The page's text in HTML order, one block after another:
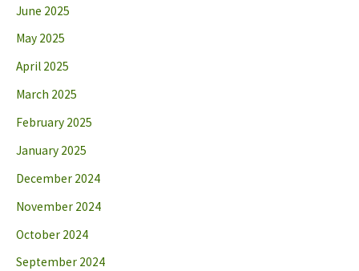
June 2025
May 2025
April 2025
March 2025
February 2025
January 2025
December 2024
November 2024
October 2024
September 2024